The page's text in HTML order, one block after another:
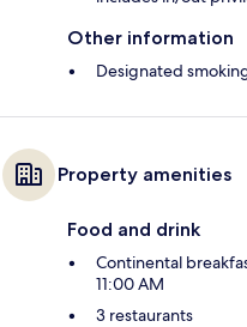
Other information
Designated
Property amenities
Food and drink
Continental
11:00 AM
3 restaurants